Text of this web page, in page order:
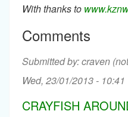
With thanks to
Comments
craven
Wed, 23/01/2013 - 10:41
CRAYFISH